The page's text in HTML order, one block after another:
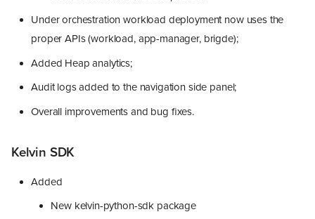
Under orchestration workload deployment now uses the
proper APIs (workload, app-manager, brigde);
Added Heap analytics;
Audit logs added to the navigation side panel;
Overall improvements and bug fixes.
Kelvin SDK
Added
New kelvin-python-sdk package